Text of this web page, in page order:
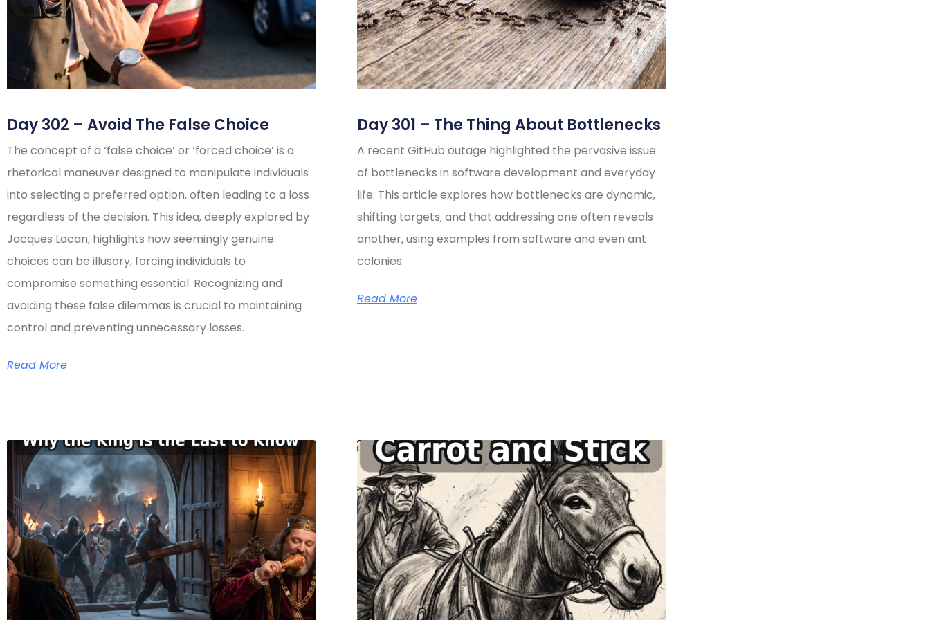
Day 302 – Avoid The False Choice
The concept of a ‘false choice’ or ‘forced choice’ is a
rhetorical maneuver designed to manipulate individuals
into selecting a preferred option, often leading to a loss
regardless of the decision. This idea, deeply explored by
Jacques Lacan, highlights how seemingly genuine
choices can be illusory, forcing individuals to
compromise something essential. Recognizing and
avoiding these false dilemmas is crucial to maintaining
control and preventing unnecessary losses.
Read More
Day 301 – The Thing About Bottlenecks
A recent GitHub outage highlighted the pervasive issue
of bottlenecks in software development and everyday
life. This article explores how bottlenecks are dynamic,
shifting targets, and that addressing one often reveals
another, using examples from software and even ant
colonies.
Read More